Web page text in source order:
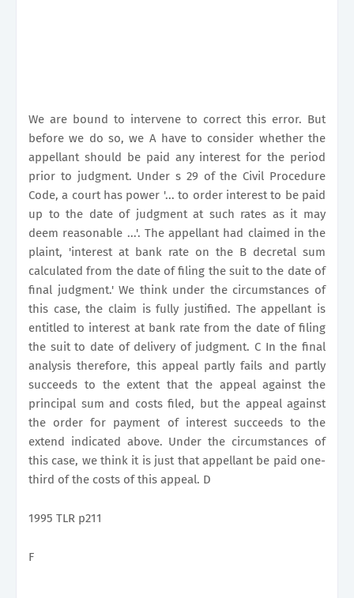
We are bound to intervene to correct this error. But
before we do so, we A have to consider whether the
appellant should be paid any interest for the period
prior to judgment. Under s 29 of the Civil Procedure
Code, a court has power '... to order interest to be paid
up to the date of judgment at such rates as it may
deem reasonable ...'. The appellant had claimed in the
plaint, 'interest at bank rate on the B decretal sum
calculated from the date of filing the suit to the date of
final judgment.' We think under the circumstances of
this case, the claim is fully justified. The appellant is
entitled to interest at bank rate from the date of filing
the suit to date of delivery of judgment. C In the final
analysis therefore, this appeal partly fails and partly
succeeds to the extent that the appeal against the
principal sum and costs filed, but the appeal against
the order for payment of interest succeeds to the
extend indicated above. Under the circumstances of
this case, we think it is just that appellant be paid one-
third of the costs of this appeal. D
1995 TLR p211
F